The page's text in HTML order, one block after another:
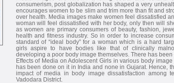
consumerism, post globalization has shaped a very
encourages women to be slim and trim more than fit and
over health. Media images make women feel dissatisfied
woman will feel dissatisfied with her body, only then will
as women are primary consumers of beauty, fashion,
health and fitness industry. So in order to increase
standard of “ideal body” for a woman which is a hard
girls aspire to have bodies like that of clinically
developing a poor body image themselves. There has
Effects of Media on Adolescent Girls in various body
has been done on it in India and none in Gujarat. Hence,
impact of media in body image dissatisfaction among
Vadodara District.